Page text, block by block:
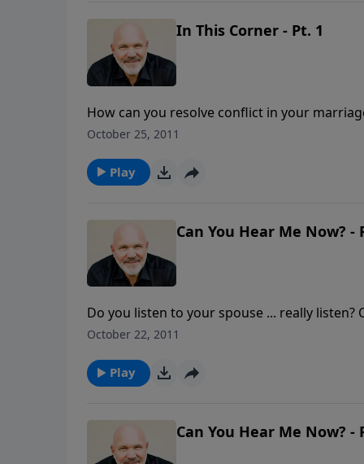
In This Corner - Pt. 1
How can you resolve conflict in your
absence of conflict, but the result of
how you can successfully resolve conflict in
This Corner" is part of the 6-MESSAGE series
October 25, 2011
Play
Can You Hear Me Now? -
Do you listen to your spouse ... really
Bible says in James 1:19, "...you must all be
eyes to how you can truly move toward
AND THEY LIVED HAPPILY EVER AFTER.
October 22, 2011
Play
Can You Hear Me Now? -